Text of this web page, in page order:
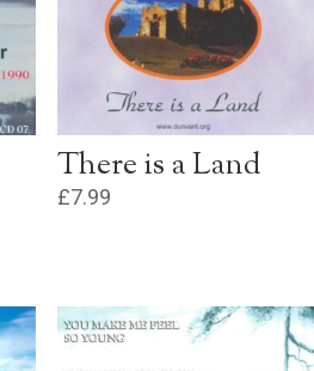
There is a Land
£7.99